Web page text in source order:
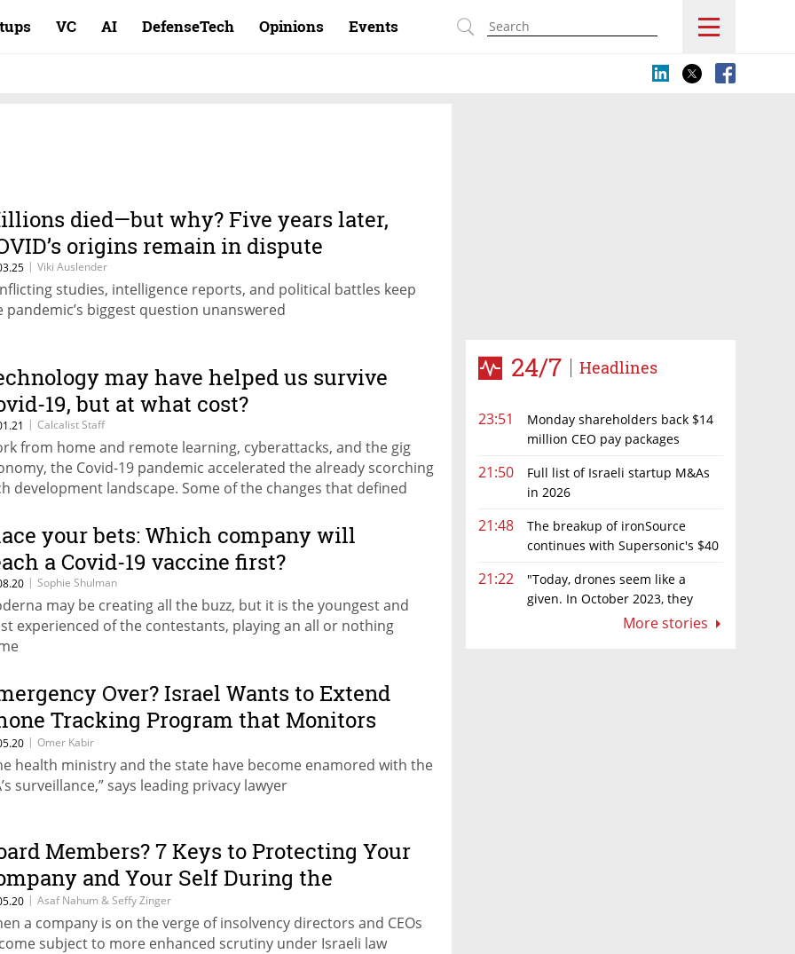
VC AI DefenseTech Opinions Events
24/7 Headlines
23:51
Monday shareholders back $14
million CEO pay packages
21:50
Full list of Israeli startup M&As
in 2026
21:48
The breakup of ironSource
continues with Supersonic's $40
21:22
"Today, drones seem like a
given. In October 2023, they
More stories
died—but why? Five years later,
origins remain in dispute
| Viki Auslender
studies, intelligence reports, and political battles keep
pandemic’s biggest question unanswered
may have helped us survive
19, but at what cost?
| Calcalist Staff
from home and remote learning, cyberattacks, and the gig
the Covid-19 pandemic accelerated the already scorching
development landscape. Some of the changes that defined
your bets: Which company will
a Covid-19 vaccine first?
| Sophie Shulman
may be creating all the buzz, but it is the youngest and
experienced of the contestants, playing an all or nothing
Over? Israel Wants to Extend
Tracking Program that Monitors
19’s Spread
| Omer Kabir
health ministry and the state have become enamored with the
surveillance,” says leading privacy lawyer
Members? 7 Keys to Protecting Your
and Your Self During the
| Asaf Nahum & Seffy Zinger
a company is on the verge of insolvency directors and CEOs
subject to more enhanced scrutiny under Israeli law